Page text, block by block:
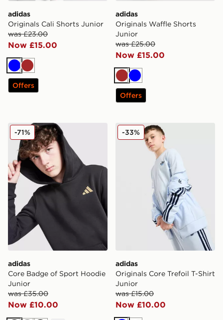
adidas
Originals Cali Shorts Junior
was £23.00
Now £15.00
BlueBrown
Offers
adidas
Originals Waffle Shorts
Junior
was £25.00
Now £15.00
Brown
Blue
Offers
adidas Core Badge of Sport Hoodie Junior
adidas
Core Badge of Sport Hoodie
Junior
was £35.00
Now £10.00
-71% adidas Originals Core
adidas
Originals Core Trefoil T-Shirt
Junior
was £15.00
Now £10.00
-33%